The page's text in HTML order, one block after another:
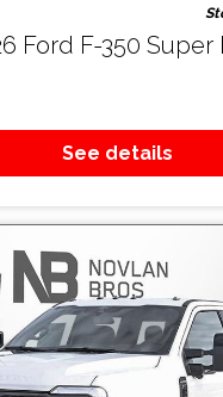
Us
344-4433
Hill
344-4448
Ford F-350 Super
See details